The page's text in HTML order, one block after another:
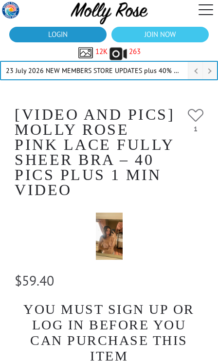
LOGIN
JOIN NOW
12K
263
23 July 2026 NEW MEMBERS STORE UPDATES plus 40% Off Thru July
[VIDEO AND PICS]
MOLLY ROSE
PINK LACE FULLY
SHEER BRA – 40
PICS PLUS 1 MIN
VIDEO
1
$59.40
YOU MUST SIGN UP OR
LOG IN BEFORE YOU
CAN PURCHASE THIS
ITEM